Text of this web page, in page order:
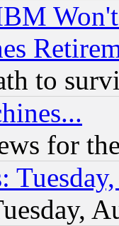
to
for